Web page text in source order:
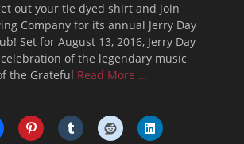
out your tie dyed shirt and join
Company for its annual Jerry Day
Set for August 13, 2016, Jerry Day
of the legendary music
the Grateful Read More …